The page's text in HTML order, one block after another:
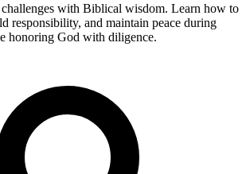
with Biblical wisdom. Learn how to
responsibility, and maintain peace during
honoring God with diligence.